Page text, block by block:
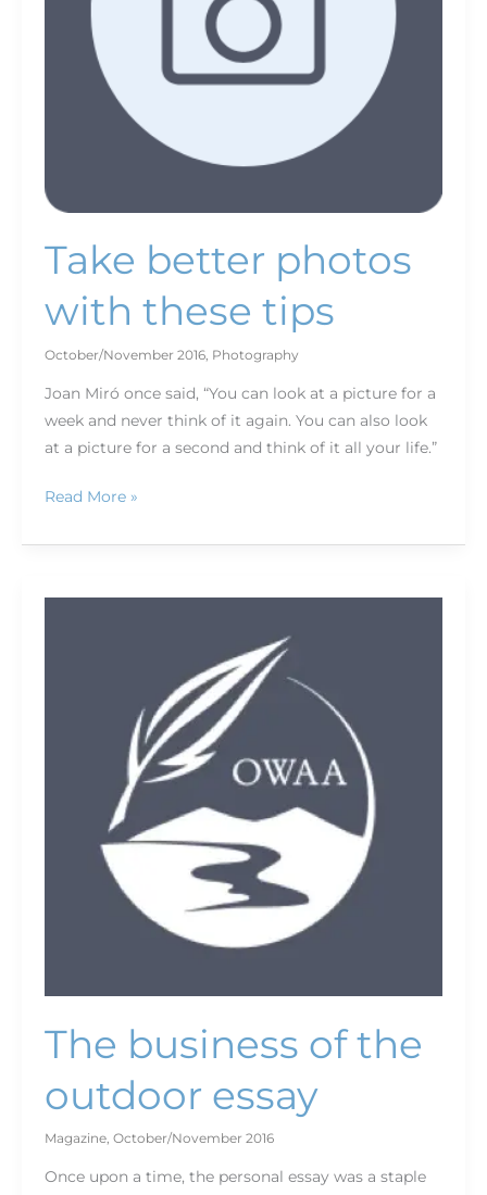
Take better photos
with these tips
October/November 2016, Photography
Joan Miró once said, “You can look at a picture for a
week and never think of it again. You can also look
at a picture for a second and think of it all your life.”
Read More »
The business of the
outdoor essay
Magazine, October/November 2016
Once upon a time, the personal essay was a staple